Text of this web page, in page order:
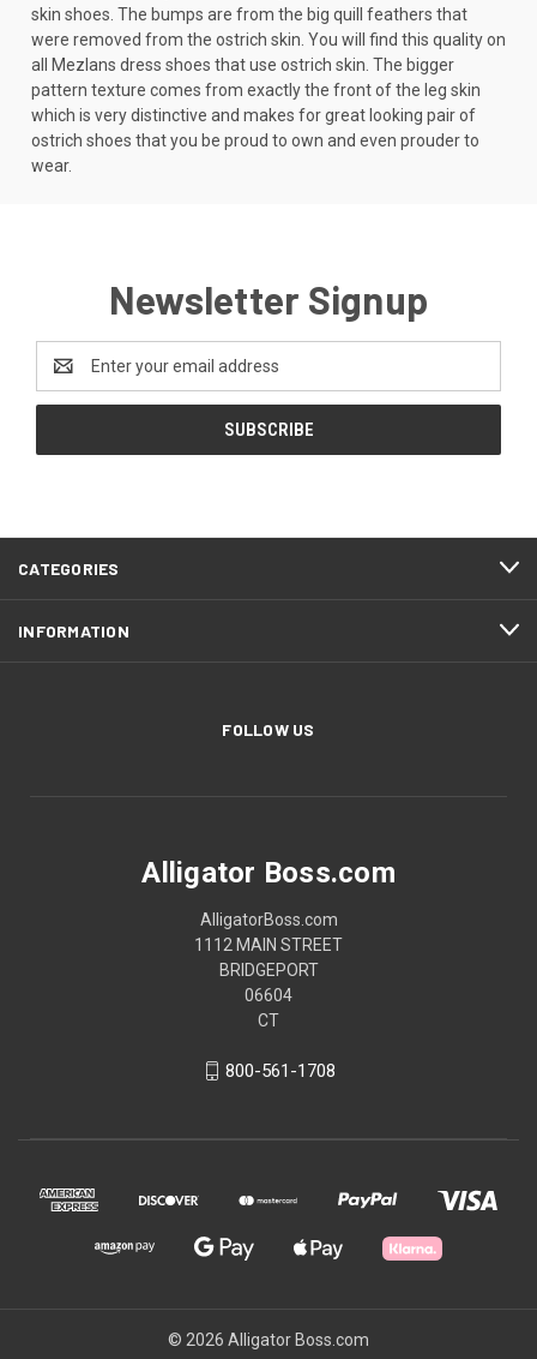
skin shoes. The bumps are from the big quill feathers that
were removed from the ostrich skin. You will find this quality on
all Mezlans dress shoes that use ostrich skin. The bigger
pattern texture comes from exactly the front of the leg skin
which is very distinctive and makes for great looking pair of
ostrich shoes that you be proud to own and even prouder to
wear.
Newsletter Signup
Address
CATEGORIES
INFORMATION
FOLLOW US
Alligator Boss.com
AlligatorBoss.com
1112 MAIN STREET
BRIDGEPORT
06604
CT
800-561-1708
© 2026 Alligator Boss.com